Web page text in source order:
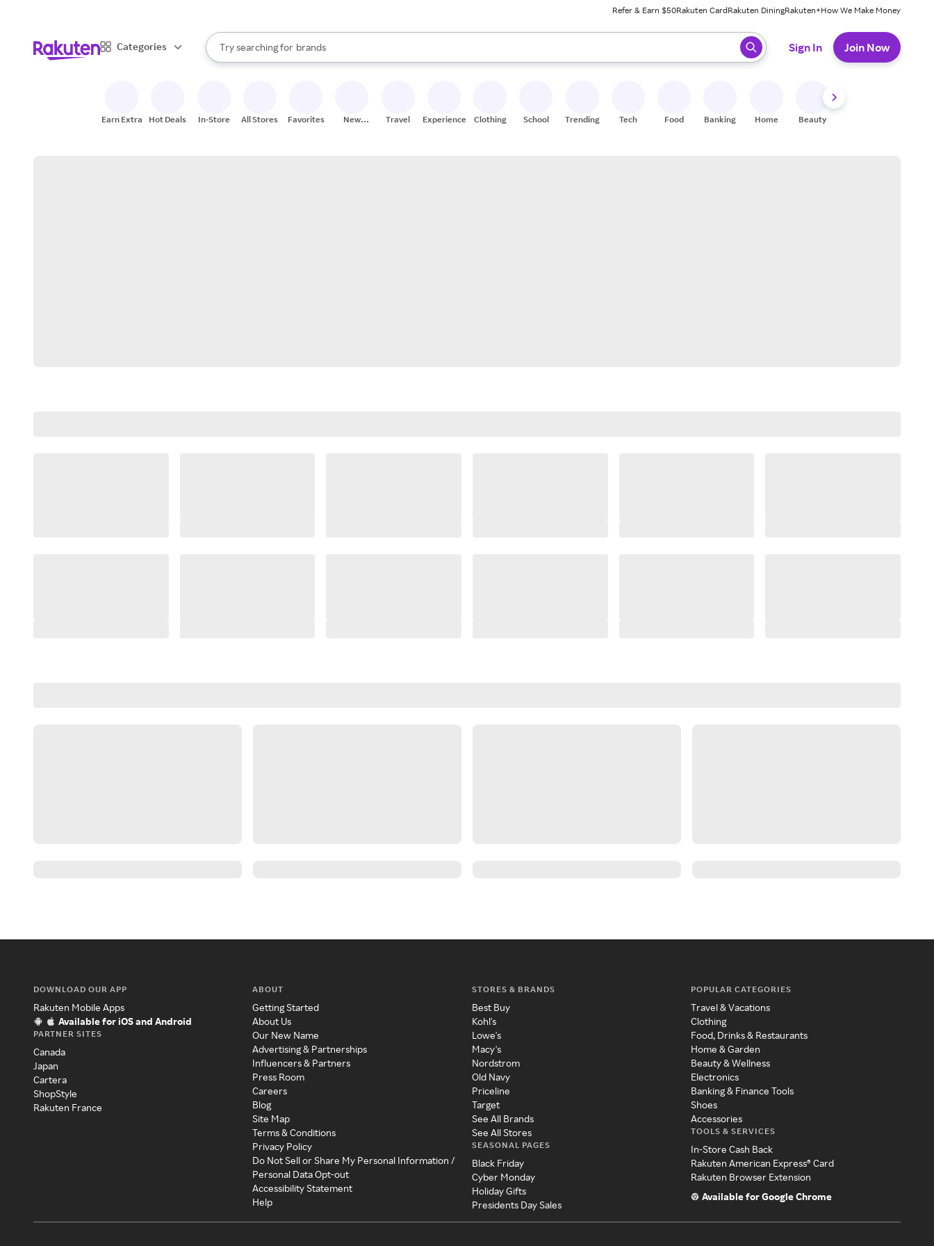
Refer & Earn $50Rakuten CardRakuten DiningRakuten+How We Make Money
Categories
Search Rakuten
Try searching for
stores
brands
groceries
When autocomplete results are available, use the up and down arrow keys to review results. When ready, press enter to select.
Sign In Join Now
Earn Extra Hot Deals In-Store All Stores Favorites
New
Travel Experiences Clothing School Trending Tech Food Banking Home Beauty
DOWNLOAD OUR APP
Rakuten Mobile Apps
Available for iOS and Android
PARTNER SITES
Canada
Japan
Cartera
ShopStyle
Rakuten France
ABOUT
Getting Started
About Us
Our New Name
Advertising & Partnerships
Influencers & Partners
Press Room
Careers
Blog
Site Map
Terms & Conditions
Privacy Policy
Do Not Sell or Share My Personal Information /
Personal Data Opt-out
Accessibility Statement
Help
STORES & BRANDS
Best Buy
Kohl's
Lowe's
Macy's
Nordstrom
Old Navy
Priceline
Target
See All Brands
See All Stores
SEASONAL PAGES
Black Friday
Cyber Monday
Holiday Gifts
Presidents Day Sales
POPULAR CATEGORIES
Travel & Vacations
Clothing
Food, Drinks & Restaurants
Home & Garden
Beauty & Wellness
Electronics
Banking & Finance Tools
Shoes
Accessories
TOOLS & SERVICES
In-Store Cash Back
Rakuten American Express® Card
Rakuten Browser Extension
Available for Google Chrome